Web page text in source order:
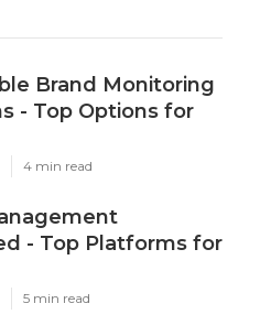
Brand Monitoring
- Top Options for
4 min read
- Top Platforms for
5 min read